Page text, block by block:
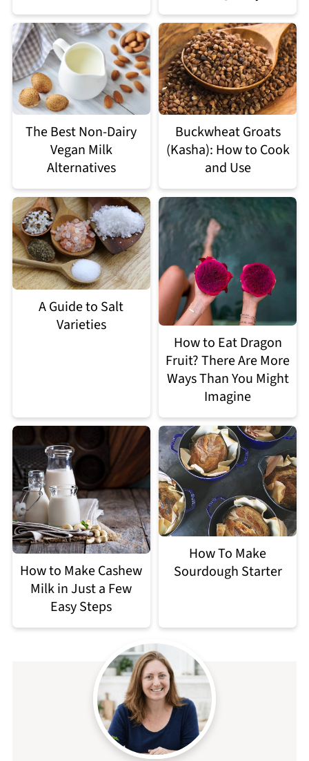
The Best Non-Dairy
Vegan Milk
Alternatives
Buckwheat Groats
(Kasha): How to Cook
and Use
A Guide to Salt
Varieties
How to Eat Dragon
Fruit? There Are More
Ways Than You Might
Imagine
How to Make Cashew
Milk in Just a Few
Easy Steps
How To Make
Sourdough Starter